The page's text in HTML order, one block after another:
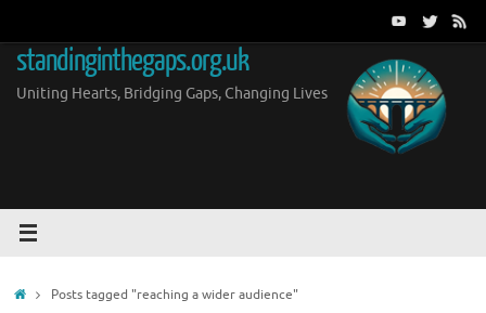
content
standinginthegaps.org.uk
Uniting Hearts, Bridging Gaps, Changing Lives
HomePosts tagged "reaching a wider audience"